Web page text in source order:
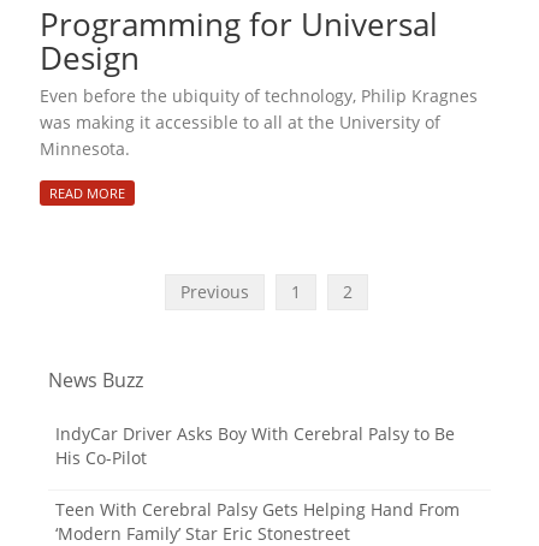
Programming for Universal
Design
Even before the ubiquity of technology, Philip Kragnes
was making it accessible to all at the University of
Minnesota.
READ MORE
s
n
Previous 1 2
News Buzz
IndyCar Driver Asks Boy With Cerebral Palsy to Be
His Co-Pilot
Teen With Cerebral Palsy Gets Helping Hand From
‘Modern Family’ Star Eric Stonestreet